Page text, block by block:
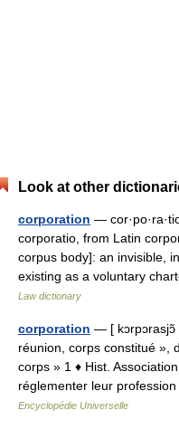
Look at other
corporation —
corporatio, from Latin
corpus body]: an invisible,
existing as a voluntary
Law dictionary
corporation — [ kɔrpɔrasjɔ̃
réunion, corps constitué »,
corps » 1 ♦ Hist.
réglementer leur
Encyclopédie Universelle